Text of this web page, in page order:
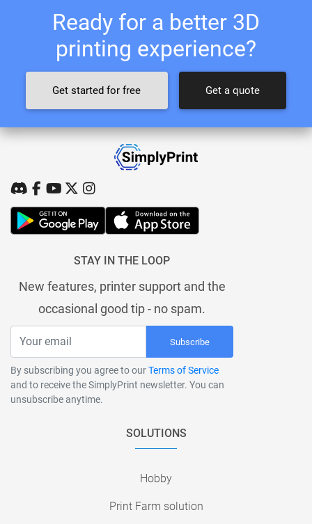
Ready for a better 3D
printing experience?
Get started for free Get a quote
STAY IN THE LOOP
New features, printer support and the
occasional good tip - no spam.
Subscribe
By subscribing you agree to ourTerms of Service
and to receive the SimplyPrint newsletter. You can
unsubscribe anytime.
SOLUTIONS
Hobby
Print Farm solution